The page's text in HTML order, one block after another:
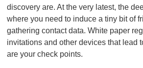
discovery are. At the very latest, the
where you need to induce a tiny bit of
gathering contact data. White paper
invitations and other devices that lead
are your check points.